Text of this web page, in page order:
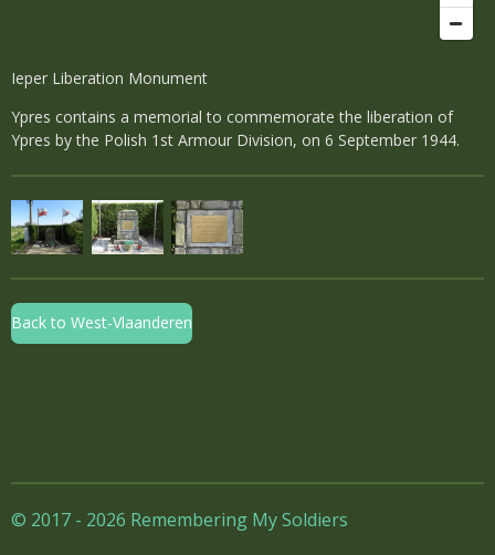
Ieper Liberation Monument
Ypres contains a memorial to commemorate the liberation of
Ypres by the Polish 1st Armour Division, on 6 September 1944.
Back to West-Vlaanderen
© 2017 - 2026 Remembering My Soldiers